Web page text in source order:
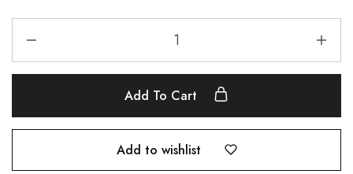
Add To Cart
Add to wishlist